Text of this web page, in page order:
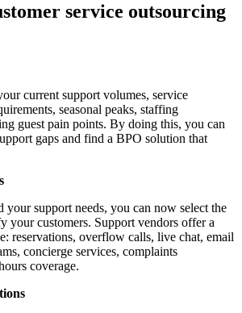
service outsourcing
current support volumes, service
seasonal peaks, staffing
guest pain points. By doing this, you can
gaps and find a BPO solution that
your support needs, you can now select the
your customers. Support vendors offer a
reservations, overflow calls, live chat, email
concierge services, complaints
coverage.